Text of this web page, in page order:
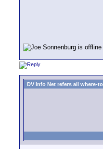
DV Info Net refers all where-